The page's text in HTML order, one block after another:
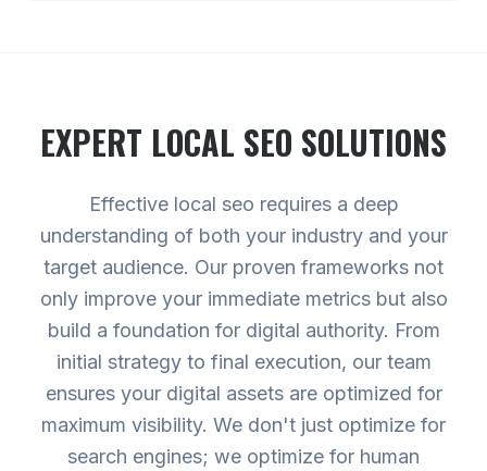
EXPERT LOCAL SEO SOLUTIONS
Effective local seo requires a deep
understanding of both your industry and your
target audience. Our proven frameworks not
only improve your immediate metrics but also
build a foundation for digital authority. From
initial strategy to final execution, our team
ensures your digital assets are optimized for
maximum visibility. We don't just optimize for
search engines; we optimize for human